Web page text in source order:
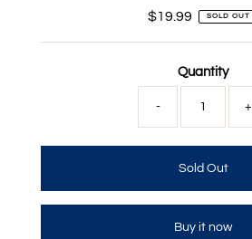
Regular
$19.99 SOLD OUT
Quantity
- +
Buy it now